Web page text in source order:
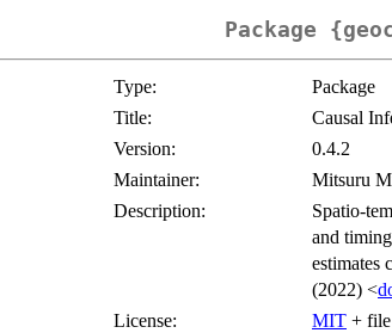
Package
Type:
Package
Title:
Causal
Version:
0.4.2
Maintainer:
Mitsuru
Description:
Spatio-
and
estimates
(2022) <
License:
MIT +